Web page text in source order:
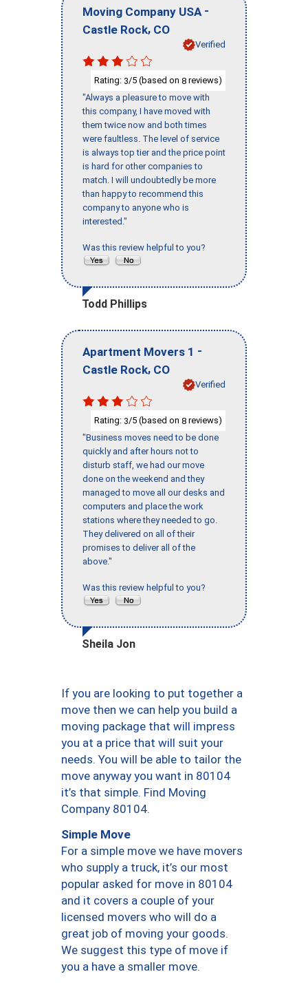
Moving Company USA -
Castle Rock, CO
Verified
Rating: 3/5 (based on 8 reviews)
"Always a pleasure to move with
this company, I have moved with
them twice now and both times
were faultless. The level of service
is always top tier and the price point
is hard for other companies to
match. I will undoubtedly be more
than happy to recommend this
company to anyone who is
interested."
Was this review helpful to you?
Todd Phillips
Apartment Movers 1 -
Castle Rock, CO
Verified
Rating: 3/5 (based on 8 reviews)
"Business moves need to be done
quickly and after hours not to
disturb staff, we had our move
done on the weekend and they
managed to move all our desks and
computers and place the work
stations where they needed to go.
They delivered on all of their
promises to deliver all of the
above."
Was this review helpful to you?
Sheila Jon
If you are looking to put together a
move then we can help you build a
moving package that will impress
you at a price that will suit your
needs. You will be able to tailor the
move anyway you want in 80104
it’s that simple. Find Moving
Company 80104.
Simple Move
For a simple move we have movers
who supply a truck, it’s our most
popular asked for move in 80104
and it covers a couple of your
licensed movers who will do a
great job of moving your goods.
We suggest this type of move if
you a have a smaller move.